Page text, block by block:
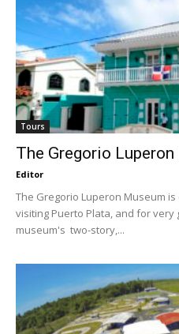
Tours
The Gregorio
Editor
The Gregorio Luperon Museum
visiting Puerto Plata, and for very
museum's two-story,...